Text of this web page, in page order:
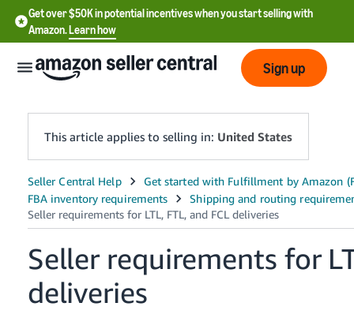
Get over $50K in potential incentives when you start selling with
Amazon.Learn how
English
- US
文
-
CN
Sign up
This article applies to selling in: United States
Seller requirements for
deliveries